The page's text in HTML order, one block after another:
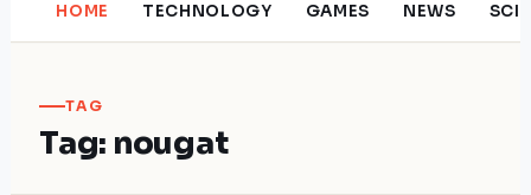
HOME TECHNOLOGY GAMES NEWS
TAG
Tag: nougat